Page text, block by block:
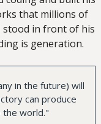
that millions of
stood in front of his
is generation.
in the future) will
can produce
world."